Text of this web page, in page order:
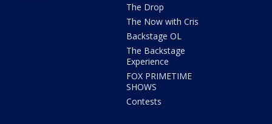
The Drop
The Now with Cris
Backstage OL
The Backstage
Experience
FOX PRIMETIME
SHOWS
Contests